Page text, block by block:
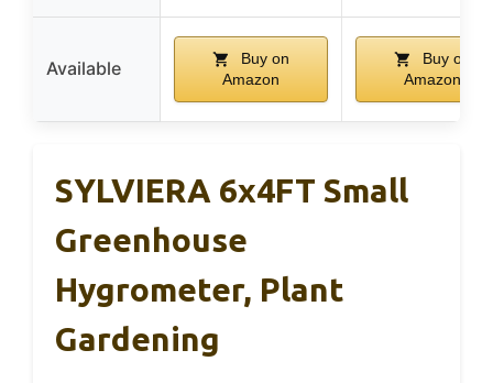
Available
Buy on
Amazon
Buy on
Amazon
SYLVIERA 6x4FT Small
Greenhouse
Hygrometer, Plant
Gardening